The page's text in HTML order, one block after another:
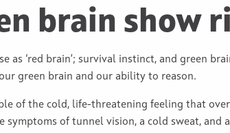
brain show
as ‘red brain’; survival instinct, and green
green brain and our ability to reason.
of the cold, life-threatening feeling that
symptoms of tunnel vision, a cold sweat,